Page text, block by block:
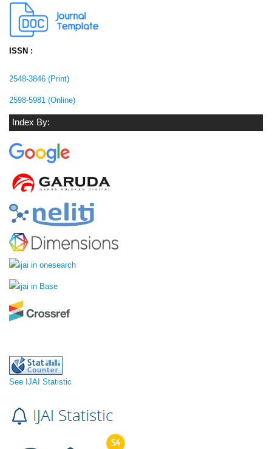
ISSN :
2548-3846 (Print)
2598-5981 (Online)
Index By:
See IJAI Statistic